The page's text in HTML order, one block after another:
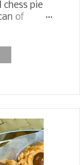
pie
of
I
before the
up a
when
her